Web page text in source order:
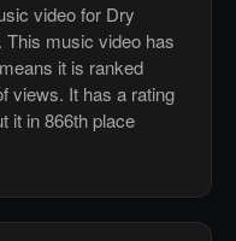
video for Dry
music video has
it is ranked
views. It has a rating
it in 866th place